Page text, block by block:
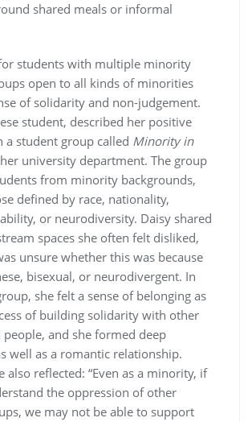
shared meals or informal
students with multiple minority
open to all kinds of minorities
of solidarity and non-judgement.
student, described her positive
a student group called Minority in
university department. The group
from minority backgrounds,
defined by race, nationality,
or neurodiversity. Daisy shared
spaces she often felt disliked,
unsure whether this was because
bisexual, or neurodivergent. In
she felt a sense of belonging as
of building solidarity with other
and she formed deep
well as a romantic relationship.
also reflected: “Even as a minority, if
the oppression of other
we may not be able to support